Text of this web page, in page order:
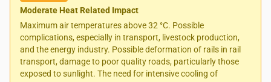
Moderate Heat Related Impact
Maximum air temperatures above 32 °C. Possible
complications, especially in transport, livestock production,
and the energy industry. Possible deformation of rails in rail
transport, damage to poor quality roads, particularly those
exposed to sunlight. The need for intensive cooling of